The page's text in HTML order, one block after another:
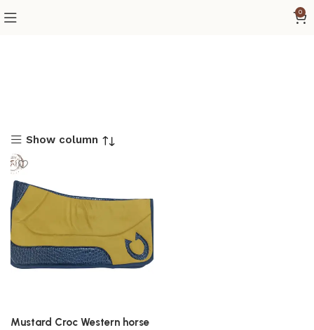
0
Show column
Mustard Croc Western horse